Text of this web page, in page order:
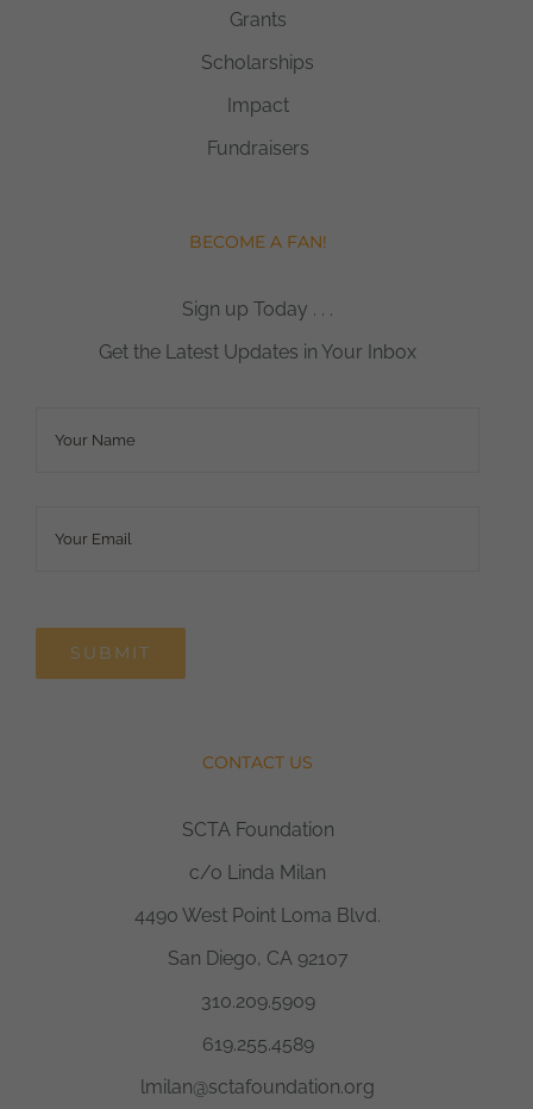
Grants
Scholarships
Impact
Fundraisers
BECOME A FAN!
Sign up Today . . .
Get the Latest Updates in Your Inbox
SUBMIT
CONTACT US
SCTA Foundation
c/o Linda Milan
4490 West Point Loma Blvd.
San Diego, CA 92107
310.209.5909
619.255.4589
lmilan@sctafoundation.org